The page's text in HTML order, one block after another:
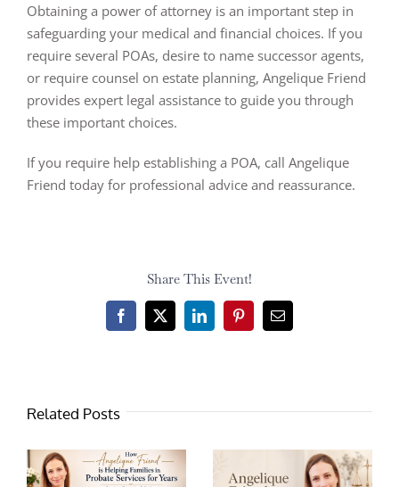
Obtaining a power of attorney is an important step in
safeguarding your medical and financial choices. If you
require several POAs, desire to name successor agents,
or require counsel on estate planning, Angelique Friend
provides expert legal assistance to guide you through
these important choices.
If you require help establishing a POA, call Angelique
Friend today for professional advice and reassurance.
Share This Event!
Facebook
X LinkedInPinterestEmail
Related Posts